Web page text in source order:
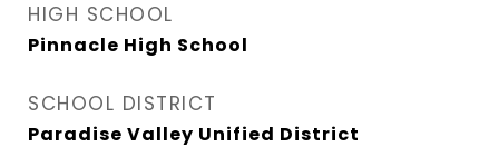
HIGH SCHOOL
Pinnacle High School
SCHOOL DISTRICT
Paradise Valley Unified District